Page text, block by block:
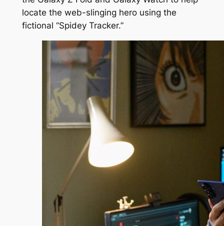
locate the web-slinging hero using the
fictional “Spidey Tracker.”